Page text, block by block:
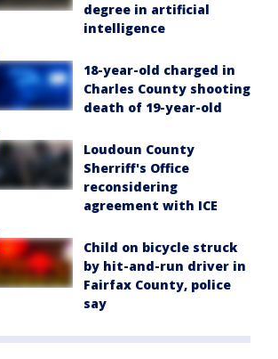
degree in artificial
intelligence
18-year-old charged in
Charles County shooting
death of 19-year-old
Loudoun County
Sherriff's Office
reconsidering
agreement with ICE
Child on bicycle struck
by hit-and-run driver in
Fairfax County, police
say